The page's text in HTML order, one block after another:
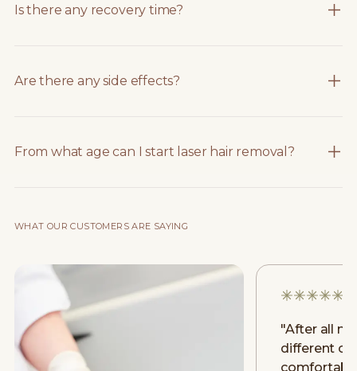
Is there any recovery time?
Are there any side effects?
From what age can I start laser hair removal?
WHAT OUR CUSTOMERS ARE SAYING
"After all
different